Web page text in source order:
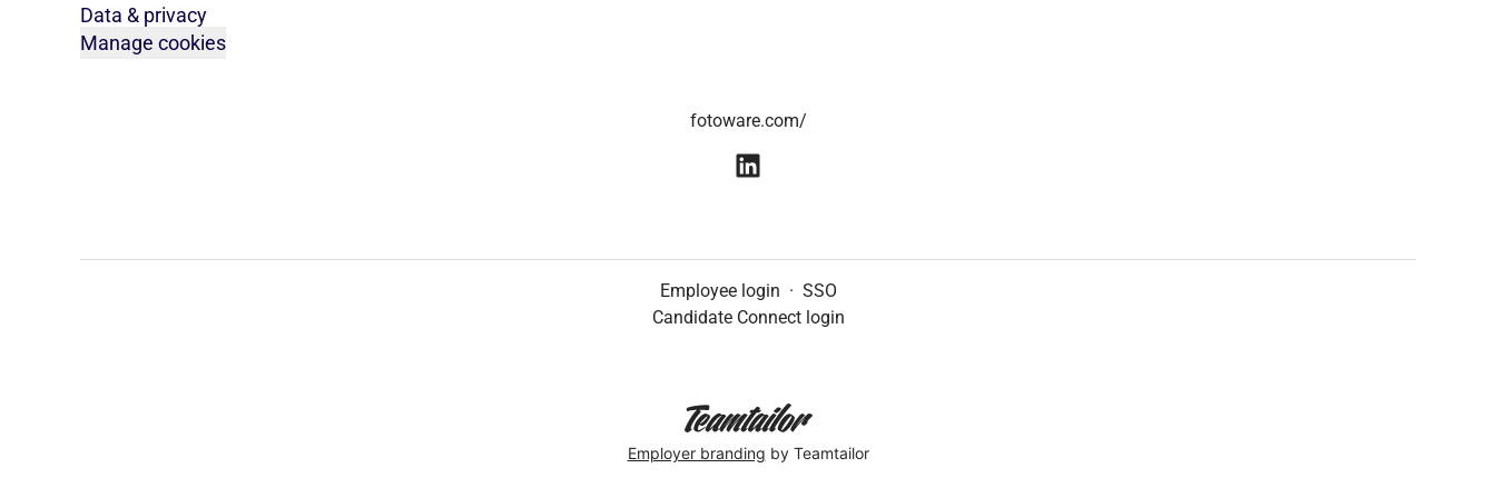
Data & privacy
Manage cookies
fotoware.com/
Employee login · SSO
Candidate Connect login
Employer branding by Teamtailor